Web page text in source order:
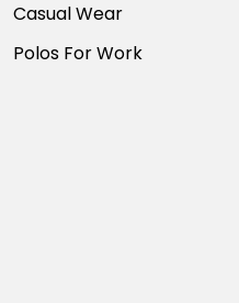
Casual Wear
Polos For Work